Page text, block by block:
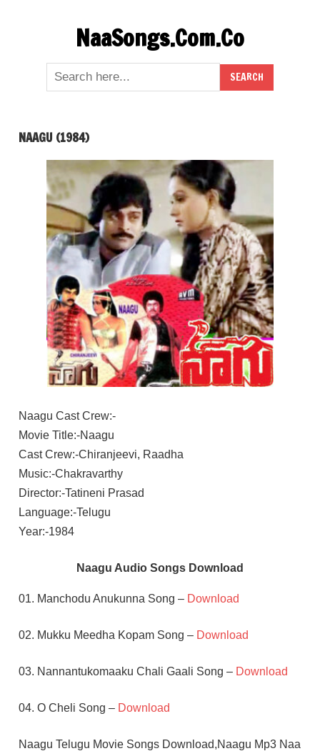
NaaSongs.Com.Co
NAAGU (1984)
Naagu Cast Crew:-
Movie Title:-Naagu
Cast Crew:-Chiranjeevi, Raadha
Music:-Chakravarthy
Director:-Tatineni Prasad
Language:-Telugu
Year:-1984
Naagu Audio Songs Download
01. Manchodu Anukunna Song – Download
02. Mukku Meedha Kopam Song – Download
03. Nannantukomaaku Chali Gaali Song – Download
04. O Cheli Song – Download
Naagu Telugu Movie Songs Download,Naagu Mp3 Naa